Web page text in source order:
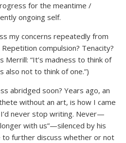
for the meantime /
ongoing self.
my concerns repeatedly from
compulsion? Tenacity?
Merrill: “It’s madness to think of
also not to think of one.”)
abridged soon? Years ago, an
without an art, is how I came
never stop writing. Never—
longer with us”—silenced by his
to further discuss whether or not